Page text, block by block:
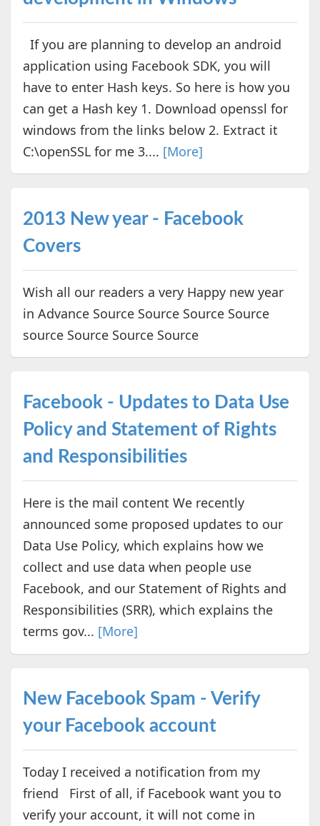
If you are planning to develop an android
application using Facebook SDK, you will
have to enter Hash keys. So here is how you
can get a Hash key 1. Download openssl for
windows from the links below 2. Extract it
C:\openSSL for me 3.... [More]
2013 New year - Facebook
Covers
Wish all our readers a very Happy new year
in Advance Source Source Source Source
source Source Source Source
Facebook - Updates to Data Use
Policy and Statement of Rights
and Responsibilities
Here is the mail content We recently
announced some proposed updates to our
Data Use Policy, which explains how we
collect and use data when people use
Facebook, and our Statement of Rights and
Responsibilities (SRR), which explains the
terms gov... [More]
New Facebook Spam - Verify
your Facebook account
Today I received a notification from my
friend First of all, if Facebook want you to
verify your account, it will not come in